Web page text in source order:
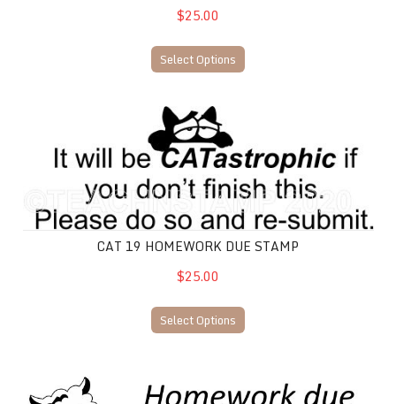
$25.00
Select Options
Cat 19 Homework Due Stamp
CAT 19 HOMEWORK DUE STAMP
$25.00
Select Options
Llama 3 - Homework due stamp